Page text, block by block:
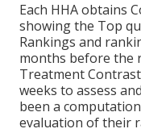
Each HHA obtains
showing the Top
Rankings and
months before the
Treatment
weeks to assess
been a
evaluation of their